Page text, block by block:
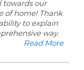
our
of home! Thank
to explain
way.
Read More